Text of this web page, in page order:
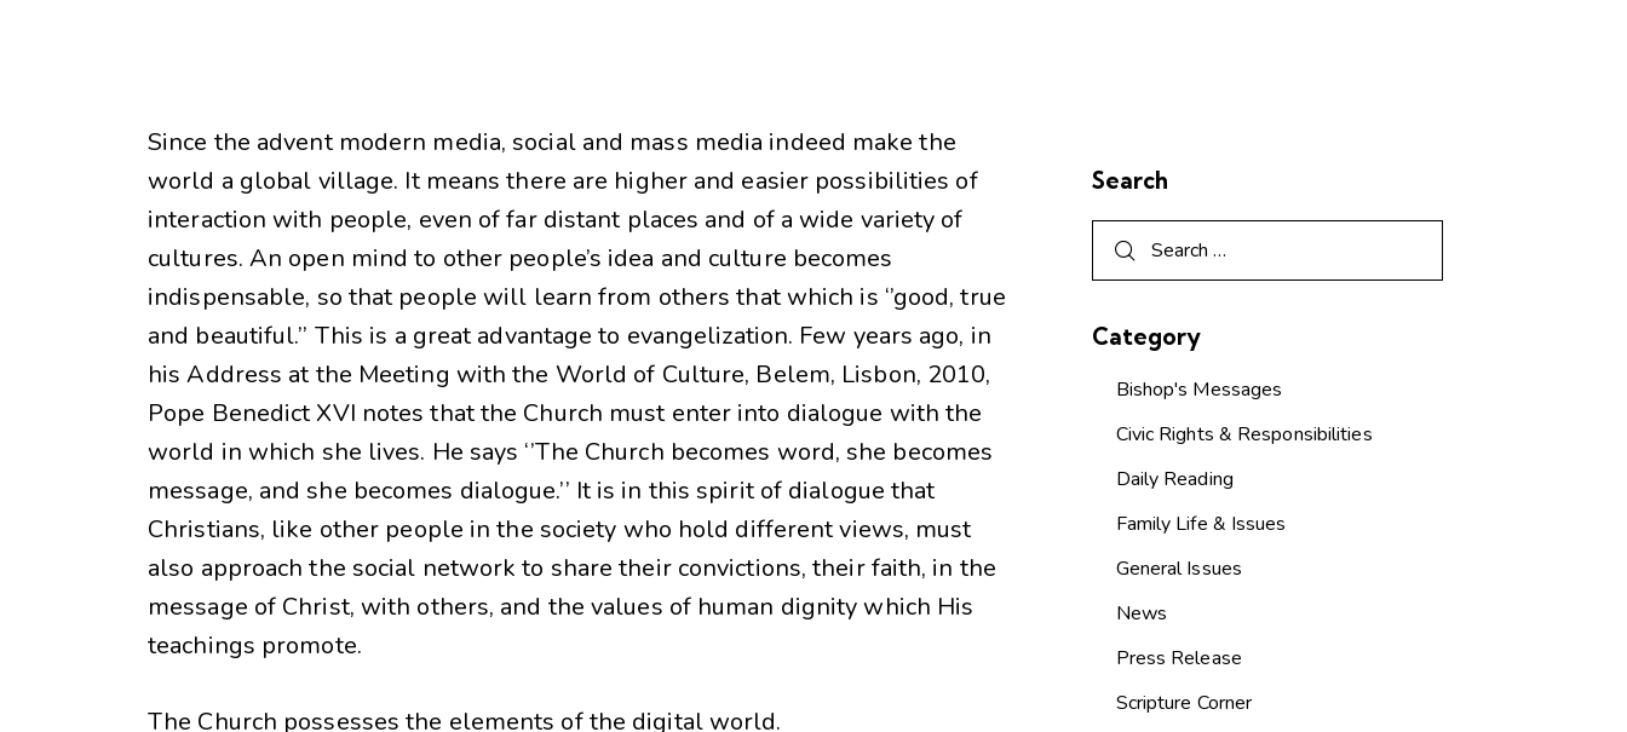
Since the advent modern media, social and mass media indeed make the
world a global village. It means there are higher and easier possibilities of
interaction with people, even of far distant places and of a wide variety of
cultures. An open mind to other people’s idea and culture becomes
indispensable, so that people will learn from others that which is ‘’good, true
and beautiful.’’ This is a great advantage to evangelization. Few years ago, in
his Address at the Meeting with the World of Culture, Belem, Lisbon, 2010,
Pope Benedict XVI notes that the Church must enter into dialogue with the
world in which she lives. He says ‘’The Church becomes word, she becomes
message, and she becomes dialogue.’’ It is in this spirit of dialogue that
Christians, like other people in the society who hold different views, must
also approach the social network to share their convictions, their faith, in the
message of Christ, with others, and the values of human dignity which His
teachings promote.
The Church possesses the elements of the digital world.
Search
Category
Bishop's Messages
Civic Rights & Responsibilities
Daily Reading
Family Life & Issues
General Issues
News
Press Release
Scripture Corner